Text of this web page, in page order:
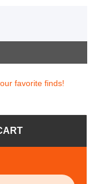
favorite finds!